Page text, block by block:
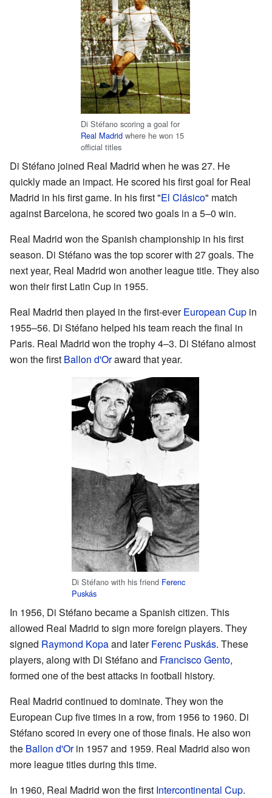
Di Stéfano scoring a goal for
Real Madrid where he won 15
official titles
Di Stéfano joined Real Madrid when he was 27. He
quickly made an impact. He scored his first goal for Real
Madrid in his first game. In his first "El Clásico" match
against Barcelona, he scored two goals in a 5–0 win.
Real Madrid won the Spanish championship in his first
season. Di Stéfano was the top scorer with 27 goals. The
next year, Real Madrid won another league title. They also
won their first Latin Cup in 1955.
Real Madrid then played in the first-everEuropean Cup in
1955–56. Di Stéfano helped his team reach the final in
Paris. Real Madrid won the trophy 4–3. Di Stéfano almost
won the first Ballon d'Oraward that year.
Di Stéfano with his friend Ferenc
Puskás
In 1956, Di Stéfano became a Spanish citizen. This
allowed Real Madrid to sign more foreign players. They
signed Raymond Kopaand laterFerenc Puskás. These
players, along with Di Stéfano and Francisco Gento,
formed one of the best attacks in football history.
Real Madrid continued to dominate. They won the
European Cup five times in a row, from 1956 to 1960. Di
Stéfano scored in every one of those finals. He also won
the Ballon d'Orin 1957 and 1959. Real Madrid also won
more league titles during this time.
In 1960, Real Madrid won the first Intercontinental Cup.